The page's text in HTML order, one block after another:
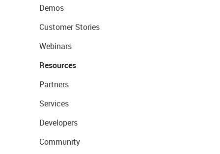
Demos
Customer Stories
Webinars
Resources
Partners
Services
Developers
Community